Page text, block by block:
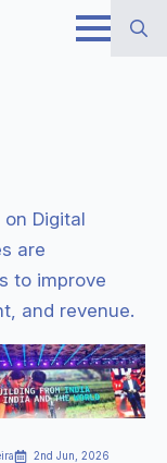
Digital
are
to improve
and revenue.
2nd Jun, 2026